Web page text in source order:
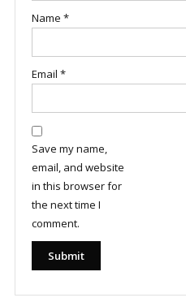
Name *
Email *
Save my name,
email, and website
in this browser for
the next time I
comment.